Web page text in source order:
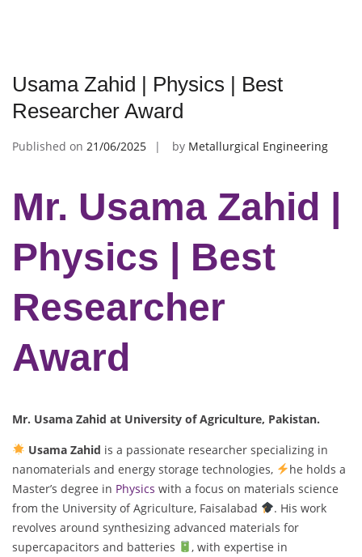
Usama Zahid | Physics | Best
Researcher Award
Published on 21/06/2025 by Metallurgical Engineering
Mr. Usama Zahid |
Physics | Best
Researcher
Award
Mr. Usama Zahid at University of Agriculture, Pakistan.
Usama Zahid is a passionate researcher specializing in
nanomaterials and energy storage technologies,
he holds a
Master’s degree in Physics with a focus on materials science
from the University of Agriculture, Faisalabad
. His work
revolves around synthesizing advanced materials for
supercapacitors and batteries
, with expertise in